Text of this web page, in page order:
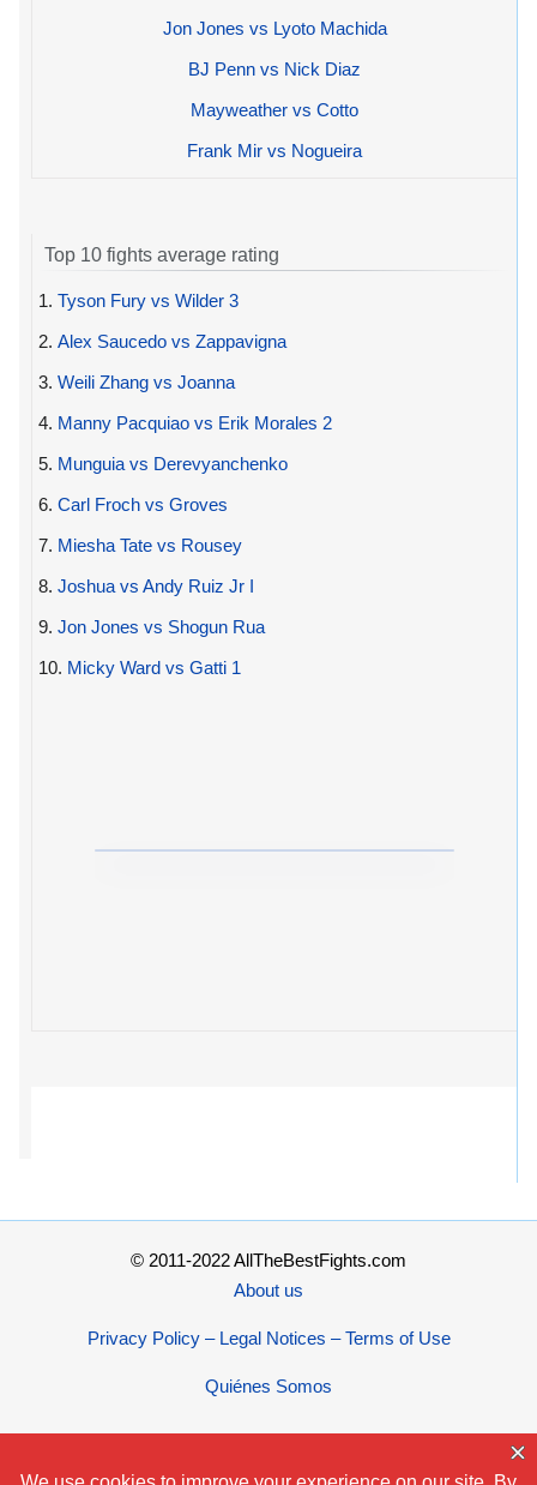
Jon Jones vs Lyoto Machida
BJ Penn vs Nick Diaz
Mayweather vs Cotto
Frank Mir vs Nogueira
Top 10 fights average rating
1. Tyson Fury vs Wilder 3
2. Alex Saucedo vs Zappavigna
3. Weili Zhang vs Joanna
4. Manny Pacquiao vs Erik Morales 2
5. Munguia vs Derevyanchenko
6. Carl Froch vs Groves
7. Miesha Tate vs Rousey
8. Joshua vs Andy Ruiz Jr I
9. Jon Jones vs Shogun Rua
10. Micky Ward vs Gatti 1
© 2011-2022 AllTheBestFights.com
About us
Privacy Policy – Legal Notices – Terms of Use
Quiénes Somos